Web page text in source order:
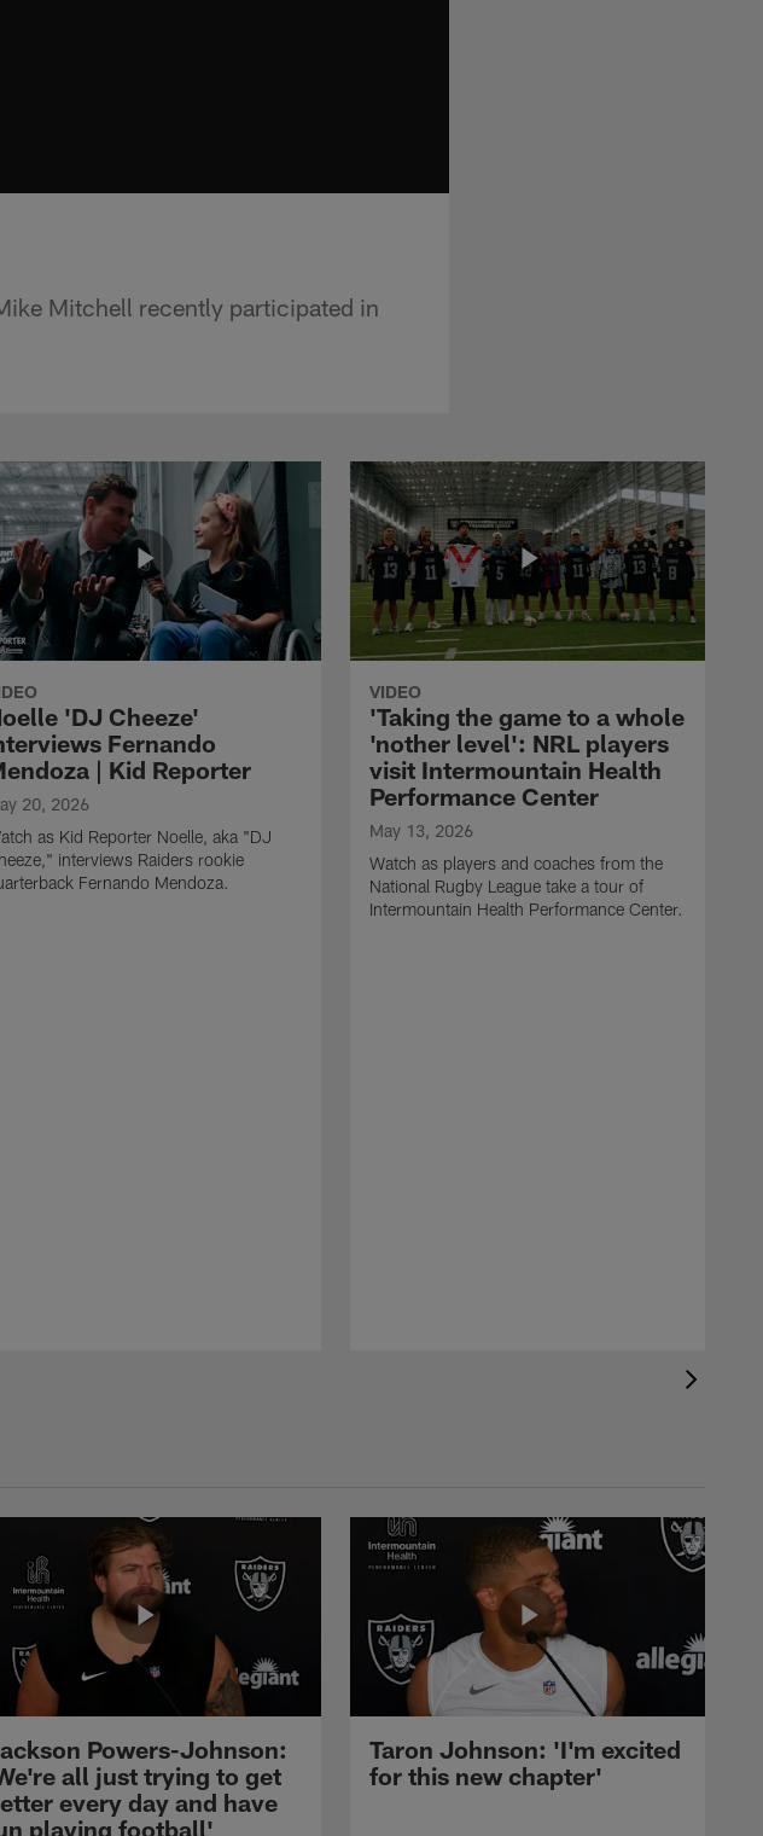
Mitchell recently participated in
'DJ Cheeze'
Fernando
| Kid Reporter
20, 2026
as Kid Reporter Noelle, aka "DJ
interviews Raiders rookie
Fernando Mendoza.
VIDEO
'Taking the game to a whole
'nother level': NRL players
visit Intermountain Health
Performance Center
May 13, 2026
Watch as players and coaches from the
National Rugby League take a tour of
Intermountain Health Performance Center.
Powers-Johnson:
all just trying to get
every day and have
playing football'
Taron Johnson: 'I'm excited
for this new chapter'